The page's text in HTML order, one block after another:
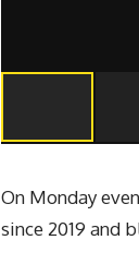
On Monday
since 2019 and